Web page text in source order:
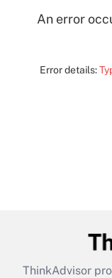
An error
Error details:
ThinkAdvisor